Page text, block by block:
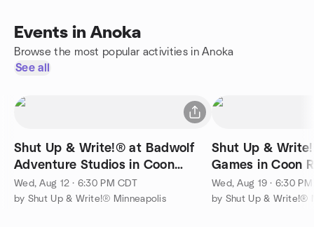
Events in Anoka
Browse the most popular activities in Anoka
See all
Shut Up & Write!® at Badwolf
Adventure Studios in Coon
Rapids
Wed, Aug 12 · 6:30 PM CDT
by Shut Up & Write!® Minneapolis
Shut Up &
Games in
Wed, Aug 19 · 6:30
by Shut Up & Write!®